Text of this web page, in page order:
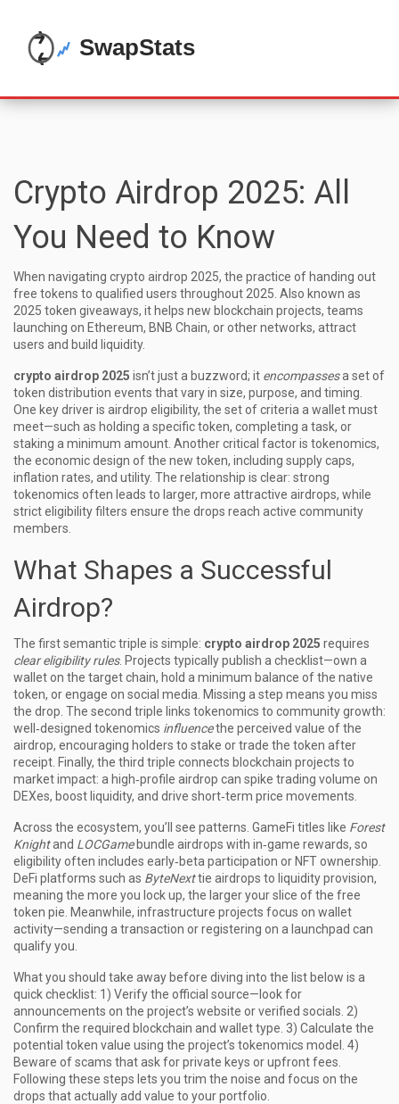
Crypto Airdrop 2025: All
You Need to Know
When navigating crypto airdrop 2025, the practice of handing out
free tokens to qualified users throughout 2025 . Also known as
2025 token giveaways, it helps new blockchain projects, teams
launching on Ethereum, BNB Chain, or other networks, attract
users and build liquidity.
crypto airdrop 2025 isn’t just a buzzword; it encompassesa set of
token distribution events that vary in size, purpose, and timing.
One key driver is airdrop eligibility, the set of criteria a wallet must
meet—such as holding a specific token, completing a task, or
staking a minimum amount . Another critical factor is tokenomics,
the economic design of the new token, including supply caps,
inflation rates, and utility. The relationship is clear: strong
tokenomics often leads to larger, more attractive airdrops, while
strict eligibility filters ensure the drops reach active community
members.
What Shapes a Successful
Airdrop?
The first semantic triple is simple: crypto airdrop 2025 requires
clear eligibility rules. Projects typically publish a checklist—own a
wallet on the target chain, hold a minimum balance of the native
token, or engage on social media. Missing a step means you miss
the drop. The second triple links tokenomics to community growth:
well‑designed tokenomics influencethe perceived value of the
airdrop, encouraging holders to stake or trade the token after
receipt. Finally, the third triple connects blockchain projects to
market impact: a high‑profile airdrop can spike trading volume on
DEXes, boost liquidity, and drive short‑term price movements.
Across the ecosystem, you’ll see patterns. GameFi titles like Forest
Knightand LOCGamebundle airdrops with in‑game rewards, so
eligibility often includes early‑beta participation or NFT ownership.
DeFi platforms such as ByteNexttie airdrops to liquidity provision,
meaning the more you lock up, the larger your slice of the free
token pie. Meanwhile, infrastructure projects focus on wallet
activity—sending a transaction or registering on a launchpad can
qualify you.
What you should take away before diving into the list below is a
quick checklist: 1) Verify the official source—look for
announcements on the project’s website or verified socials. 2)
Confirm the required blockchain and wallet type. 3) Calculate the
potential token value using the project’s tokenomics model. 4)
Beware of scams that ask for private keys or upfront fees.
Following these steps lets you trim the noise and focus on the
drops that actually add value to your portfolio.